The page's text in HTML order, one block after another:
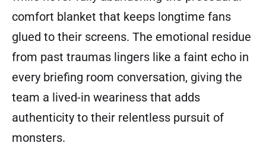
comfort blanket that keeps longtime fans
glued to their screens. The emotional residue
from past traumas lingers like a faint echo in
every briefing room conversation, giving the
team a lived-in weariness that adds
authenticity to their relentless pursuit of
monsters.